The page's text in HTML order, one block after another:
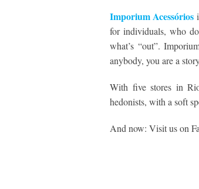
Imporium Acessórios
for individuals, who
what’s “out”.
anybody, you are a
With five stores in
hedonists, with a soft
And now: Visit us on